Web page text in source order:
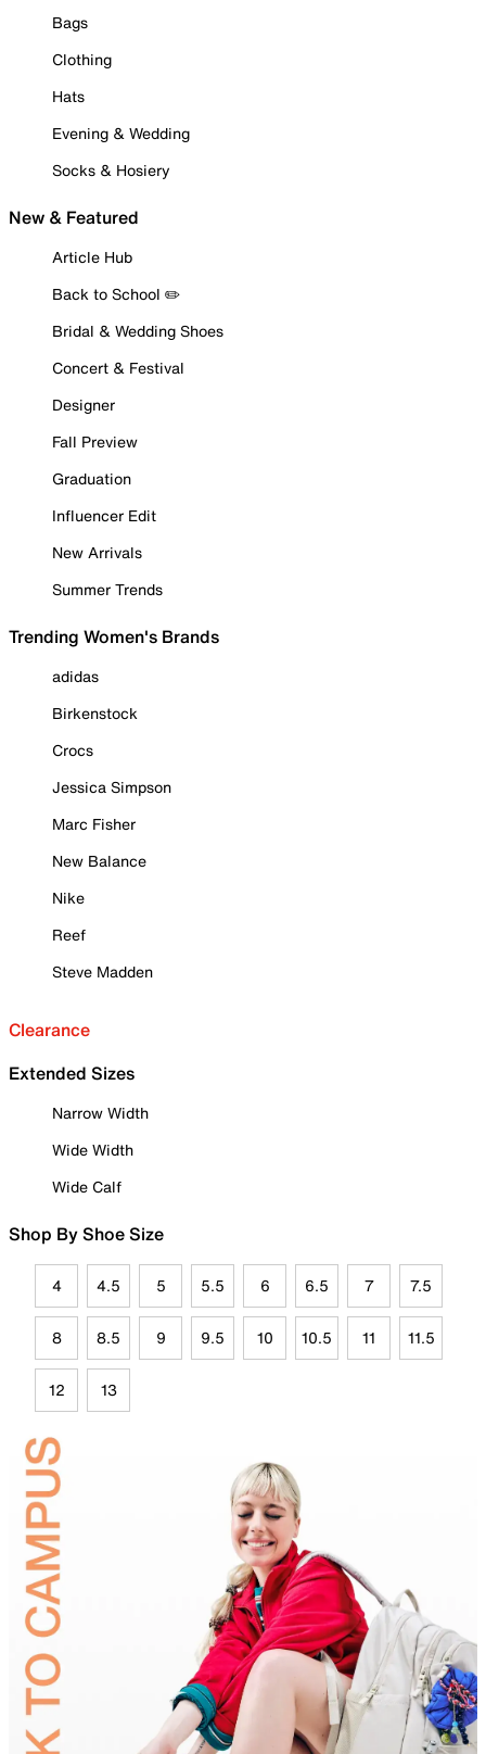
Bags
Clothing
Hats
Evening & Wedding
Socks & Hosiery
New & Featured
Article Hub
Back to School ✏️
Bridal & Wedding Shoes
Concert & Festival
Designer
Fall Preview
Graduation
Influencer Edit
New Arrivals
Summer Trends
Trending Women's Brands
adidas
Birkenstock
Crocs
Jessica Simpson
Marc Fisher
New Balance
Nike
Reef
Steve Madden
Clearance
Extended Sizes
Narrow Width
Wide Width
Wide Calf
Shop By Shoe Size
4 4.5 5 5.5 6 6.5 7 7.5
8 8.5 9 9.5 10 10.5 11 11.5
12 13